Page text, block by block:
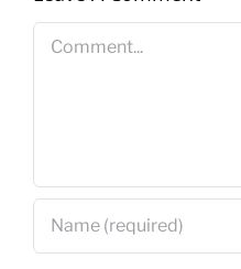
Comment